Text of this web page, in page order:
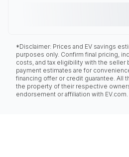
*Disclaimer: Prices and EV savings
purposes only. Confirm final pricing,
costs, and tax eligibility with the seller
payment estimates are for
financing offer or credit guarantee. All
the property of their respective
endorsement or affiliation with EV.com.